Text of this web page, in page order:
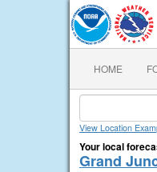
HOME
View Location
Your local
Grand